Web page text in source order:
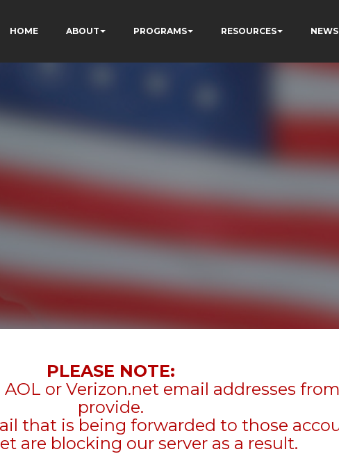
HOME ABOUT PROGRAMS RESOURCES NEWS
PLEASE NOTE:
or Verizon.net email addresses
provide.
that is being forwarded to those
are blocking our server as a result.